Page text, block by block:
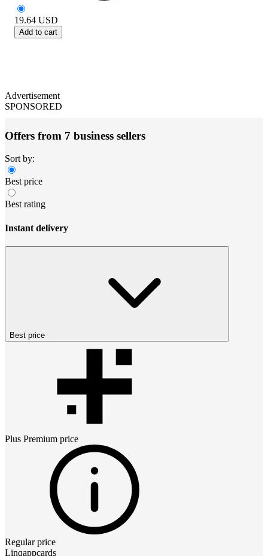
19.64 USD
Add to cart
Advertisement
SPONSORED
Offers from 7 business sellers
Sort by:
Best price
Best rating
Instant delivery
Best price
Plus Premium price
Regular price
Linqappcards